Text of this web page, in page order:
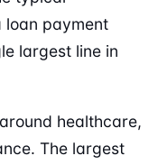
loan payment
largest line in
healthcare,
The largest